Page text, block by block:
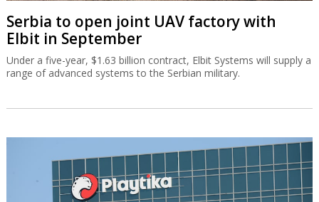
Serbia to open joint UAV factory with
Elbit in September
Under a five-year, $1.63 billion contract, Elbit Systems will supply a
range of advanced systems to the Serbian military.